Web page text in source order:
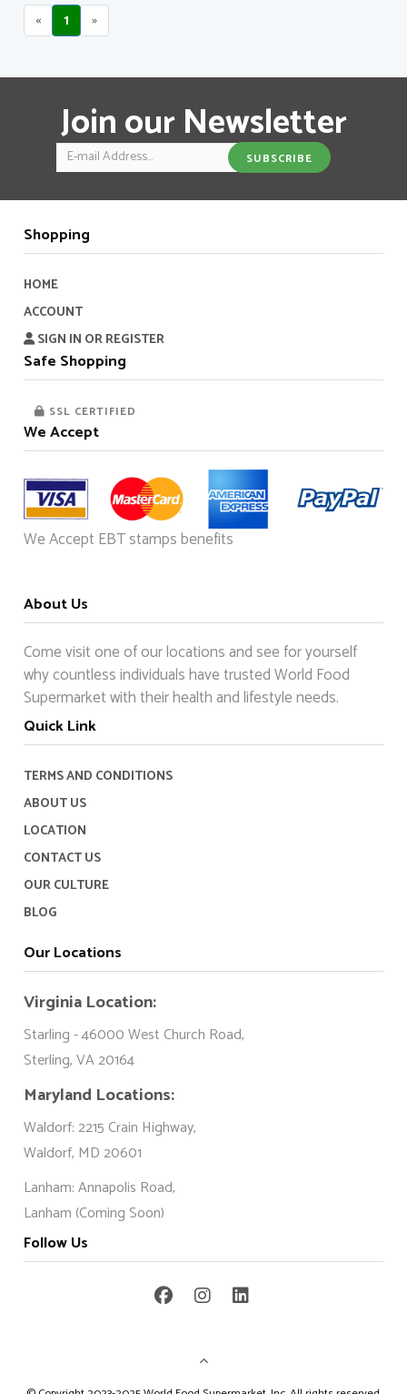
« 1 »
Join our Newsletter
Email SUBSCRIBE
Shopping
HOME
ACCOUNT
SIGN IN OR REGISTER
Safe Shopping
SSL CERTIFIED
We Accept
We Accept EBT stamps benefits
About Us
Come visit one of our locations and see for yourself
why countless individuals have trusted World Food
Supermarket with their health and lifestyle needs.
Quick Link
TERMS AND CONDITIONS
ABOUT US
LOCATION
CONTACT US
OUR CULTURE
BLOG
Our Locations
Virginia Location:
Starling - 46000 West Church Road,
Sterling, VA 20164
Maryland Locations:
Waldorf: 2215 Crain Highway,
Waldorf, MD 20601
Lanham: Annapolis Road,
Lanham (Coming Soon)
Follow Us